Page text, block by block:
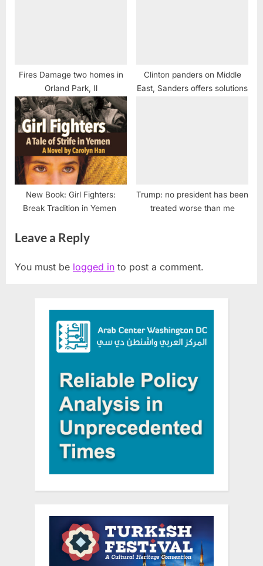
Fires Damage two homes in
Orland Park, Il
Clinton panders on Middle
East, Sanders offers solutions
New Book: Girl Fighters:
Break Tradition in Yemen
Trump: no president has been
treated worse than me
Leave a Reply
You must be logged in to post a comment.